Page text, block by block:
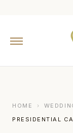
Europe
HOME ›
PRESIDENTIAL